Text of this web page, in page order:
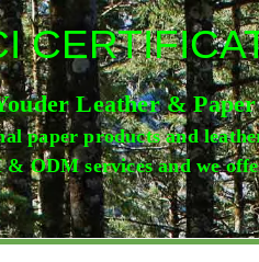
Leather &
paper products and
ODM services and we